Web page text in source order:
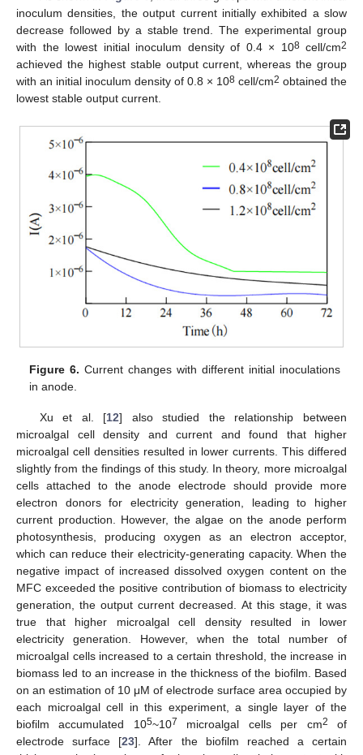
inoculum densities, the output current initially exhibited a slow
decrease followed by a stable trend. The experimental group
with the lowest initial inoculum density of 0.4 × 108cell/cm2
achieved the highest stable output current, whereas the group
with an initial inoculum density of 0.8 × 108 cell/cm2 obtained the
lowest stable output current.
Figure 6. Current changes with different initial inoculations
in anode.
Xu et al. [12] also studied the relationship between
microalgal cell density and current and found that higher
microalgal cell densities resulted in lower currents. This differed
slightly from the findings of this study. In theory, more microalgal
cells attached to the anode electrode should provide more
electron donors for electricity generation, leading to higher
current production. However, the algae on the anode perform
photosynthesis, producing oxygen as an electron acceptor,
which can reduce their electricity-generating capacity. When the
negative impact of increased dissolved oxygen content on the
MFC exceeded the positive contribution of biomass to electricity
generation, the output current decreased. At this stage, it was
true that higher microalgal cell density resulted in lower
electricity generation. However, when the total number of
microalgal cells increased to a certain threshold, the increase in
biomass led to an increase in the thickness of the biofilm. Based
on an estimation of 10 μM of electrode surface area occupied by
each microalgal cell in this experiment, a single layer of the
biofilm accumulated 105~107 microalgal cells per cm2
of
electrode surface [23]. After the biofilm reached a certain